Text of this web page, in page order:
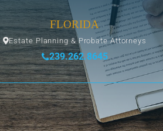
FLORIDA
Estate Planning & Probate Attorneys
239.262.8645